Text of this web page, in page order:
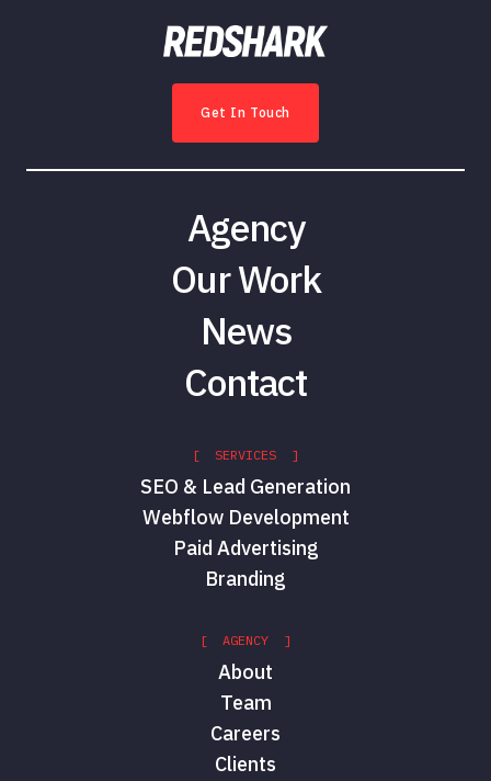
Get In Touch
Agency
Our Work
News
Contact
[ SERVICES ]
SEO & Lead Generation
Webflow Development
Paid Advertising
Branding
[ AGENCY ]
About
Team
Careers
Clients